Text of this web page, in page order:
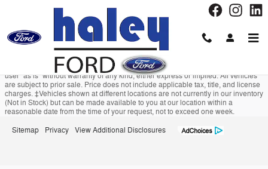
Skip to main content
Haley Ford
Although every reasonable effort has been made to ensure the accuracy of the
information contained on this site, absolute accuracy cannot be guaranteed.
This site, and all information and materials appearing on it, are presented to the
user "as is" without warranty of any kind, either express or implied. All vehicles
are subject to prior sale. Price does not include applicable tax, title, and license
charges. ‡Vehicles shown at different locations are not currently in our inventory
(Not in Stock) but can be made available to you at our location within a
reasonable date from the time of your request, not to exceed one week.
Sitemap Privacy View Additional Disclosures